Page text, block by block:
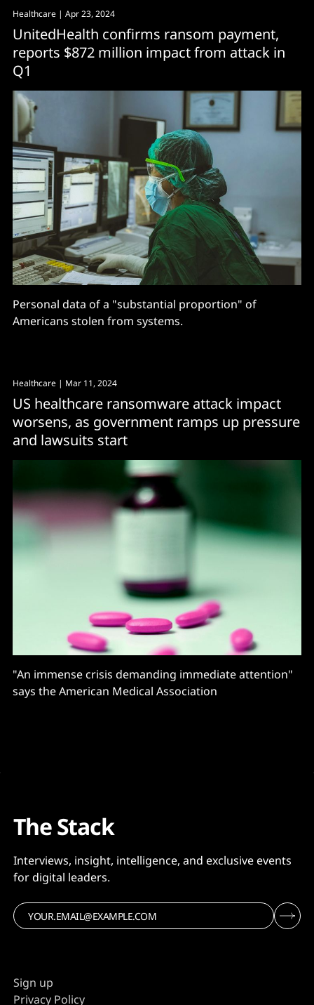
Healthcare | Apr 23, 2024
UnitedHealth confirms ransom payment,
reports $872 million impact from attack in
Q1
Personal data of a "substantial proportion" of
Americans stolen from systems.
Healthcare | Mar 11, 2024
US healthcare ransomware attack impact
worsens, as government ramps up pressure
and lawsuits start
"An immense crisis demanding immediate attention"
says the American Medical Association
The Stack
Interviews, insight, intelligence, and exclusive events
for digital leaders.
Sign up
Privacy Policy